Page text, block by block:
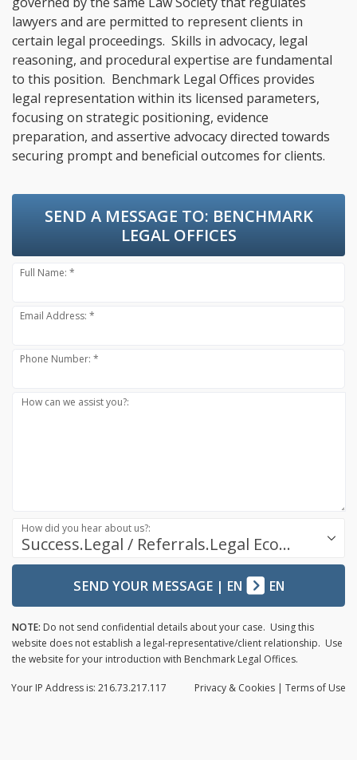
lawyers and are permitted to represent clients in
certain legal proceedings. Skills in advocacy, legal
reasoning, and procedural expertise are fundamental
to this position. Benchmark Legal Offices provides
legal representation within its licensed parameters,
focusing on strategic positioning, evidence
preparation, and assertive advocacy directed towards
securing prompt and beneficial outcomes for clients.
SEND A MESSAGE TO: BENCHMARK
LEGAL OFFICES
Full Name: *
Email Address: *
Phone Number: *
How can we assist you?:
Success.Legal / Referrals.Legal Ecosystem
How did you hear about us?:
SEND YOUR MESSAGE| EN EN
NOTE: Do not send confidential details about your case. Using this
website does not establish a legal-representative/client relationship. Use
the website for your introduction with Benchmark Legal Offices.
Privacy & Cookies | Terms of Use
Your IP Address is: 216.73.217.117